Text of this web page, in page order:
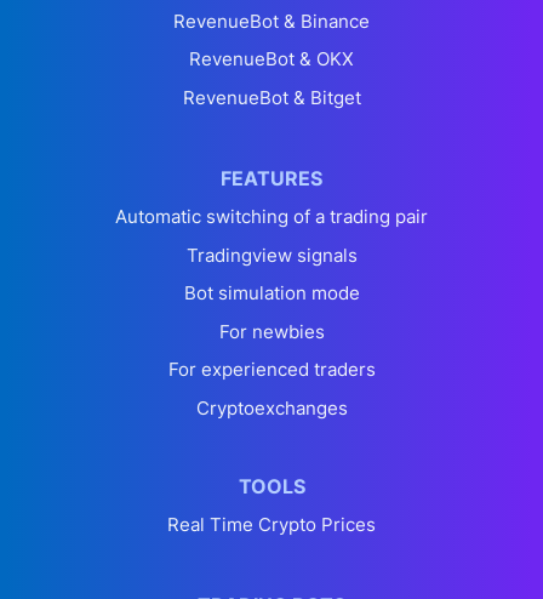
RevenueBot & Binance
RevenueBot & OKX
RevenueBot & Bitget
FEATURES
Automatic switching of a trading pair
Tradingview signals
Bot simulation mode
For newbies
For experienced traders
Cryptoexchanges
TOOLS
Real Time Crypto Prices